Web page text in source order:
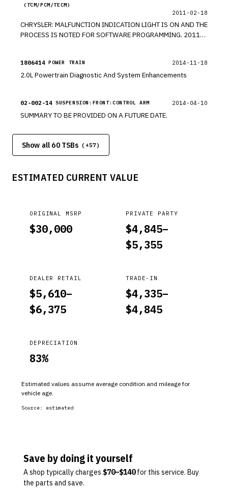
(TCM/PCM/TECM)
2011-02-18
CHRYSLER: MALFUNCTION INDICATION LIGHT IS ON AND THE
PROCESS IS NOTED FOR SOFTWARE PROGRAMMING. 2011
1806414 POWER TRAIN 2014-11-18
2.0L Powertrain Diagnostic And System Enhancements
02-002-14 SUSPENSION:FRONT:CONTROL ARM 2014-04-10
SUMMARY TO BE PROVIDED ON A FUTURE DATE.
Show all 60 TSBs (+57)
ESTIMATED CURRENT VALUE
ORIGINAL MSRP
$30,000
PRIVATE PARTY
$4,845–
$5,355
DEALER RETAIL
$5,610–
$6,375
TRADE-IN
$4,335–
$4,845
DEPRECIATION
83%
Estimated values assume average condition and mileage for
vehicle age.
Source: estimated
Save by doing it yourself
A shop typically charges $70–$140 for this service. Buy
the parts and save.